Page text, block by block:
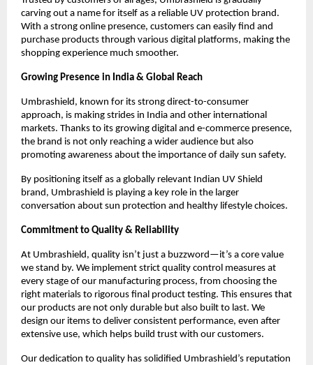
carving out a name for itself as a reliable UV protection brand.
With a strong online presence, customers can easily find and
purchase products through various digital platforms, making the
shopping experience much smoother.
Growing Presence in India & Global Reach
Umbrashield, known for its strong direct-to-consumer
approach, is making strides in India and other international
markets. Thanks to its growing digital and e-commerce presence,
the brand is not only reaching a wider audience but also
promoting awareness about the importance of daily sun safety.
By positioning itself as a globally relevant Indian UV Shield
brand, Umbrashield is playing a key role in the larger
conversation about sun protection and healthy lifestyle choices.
Commitment to Quality & Reliability
At Umbrashield, quality isn’t just a buzzword—it’s a core value
we stand by. We implement strict quality control measures at
every stage of our manufacturing process, from choosing the
right materials to rigorous final product testing. This ensures that
our products are not only durable but also built to last. We
design our items to deliver consistent performance, even after
extensive use, which helps build trust with our customers.
Our dedication to quality has solidified Umbrashield’s reputation